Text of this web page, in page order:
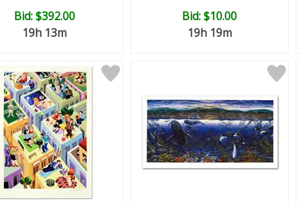
Bid:$392.00
19h 13m
Bid:$10.00
19h 19m